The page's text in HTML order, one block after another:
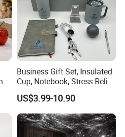
Business Gift Set, Insulated
Cup, Notebook, Stress Relief
Ball Holder, High-End
Customer Gift Box
US$3.99-10.90